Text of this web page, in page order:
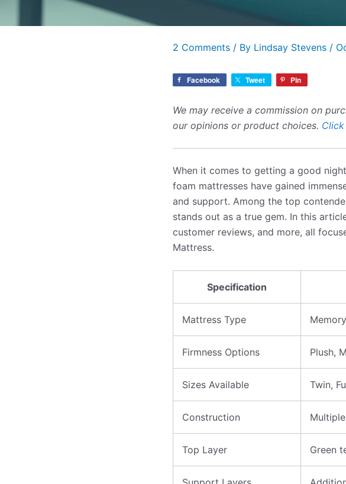
2 Comments / By Lindsay Stevens /
Facebook Tweet Pin
We may receive a commission on
our opinions or product choices.
When it comes to getting a good
foam mattresses have gained
and support. Among the top
stands out as a true gem. In this
customer reviews, and more, all
Mattress.
Specification
Mattress Type
Firmness Options Plush,
Sizes Available Twin,
Construction
Top Layer Green